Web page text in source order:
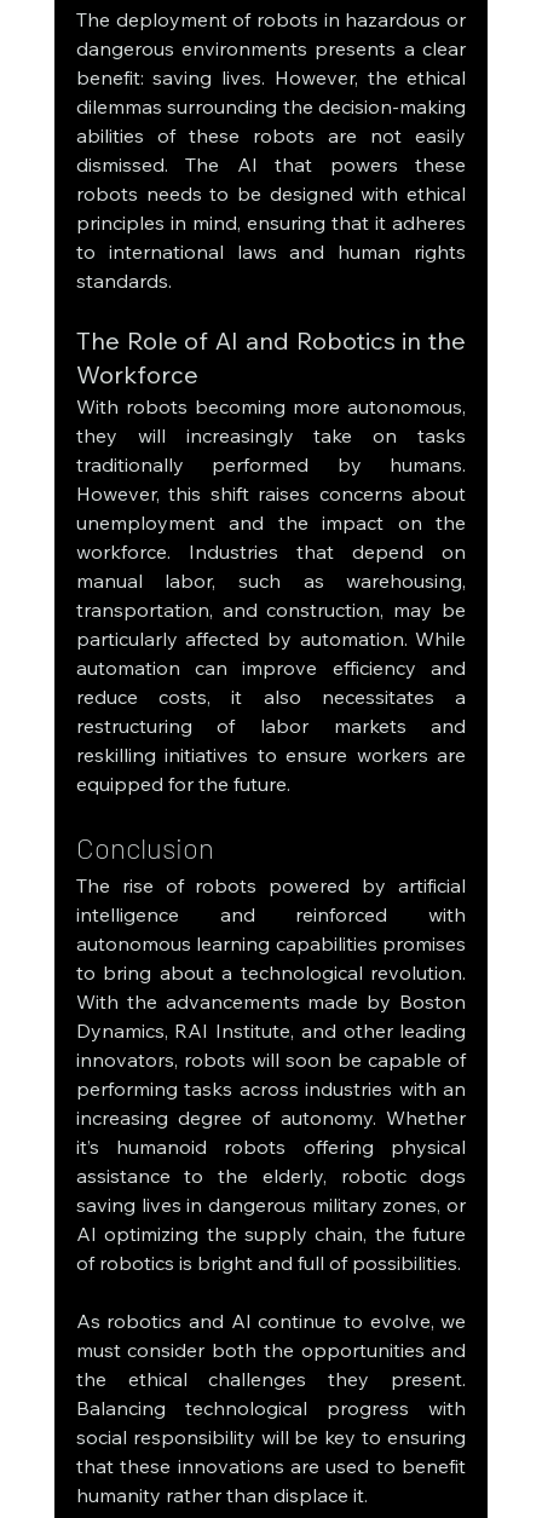
The deployment of robots in hazardous or
dangerous environments presents a clear
benefit: saving lives. However, the ethical
dilemmas surrounding the decision-making
abilities of these robots are not easily
dismissed. The AI that powers these
robots needs to be designed with ethical
principles in mind, ensuring that it adheres
to international laws and human rights
standards.
The Role of AI and Robotics in the
Workforce
With robots becoming more autonomous,
they will increasingly take on tasks
traditionally performed by humans.
However, this shift raises concerns about
unemployment and the impact on the
workforce. Industries that depend on
manual labor, such as warehousing,
transportation, and construction, may be
particularly affected by automation. While
automation can improve efficiency and
reduce costs, it also necessitates a
restructuring of labor markets and
reskilling initiatives to ensure workers are
equipped for the future.
Conclusion
The rise of robots powered by artificial
intelligence and reinforced with
autonomous learning capabilities promises
to bring about a technological revolution.
With the advancements made by Boston
Dynamics, RAI Institute, and other leading
innovators, robots will soon be capable of
performing tasks across industries with an
increasing degree of autonomy. Whether
it’s humanoid robots offering physical
assistance to the elderly, robotic dogs
saving lives in dangerous military zones, or
AI optimizing the supply chain, the future
of robotics is bright and full of possibilities.
As robotics and AI continue to evolve, we
must consider both the opportunities and
the ethical challenges they present.
Balancing technological progress with
social responsibility will be key to ensuring
that these innovations are used to benefit
humanity rather than displace it.